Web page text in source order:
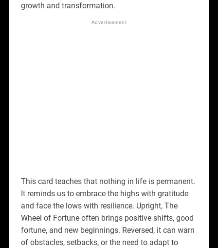
growth and transformation.
This card teaches that nothing in life is permanent.
It reminds us to embrace the highs with gratitude
and face the lows with resilience. Upright, The
Wheel of Fortune often brings positive shifts, good
fortune, and new beginnings. Reversed, it can warn
of obstacles, setbacks, or the need to adapt to